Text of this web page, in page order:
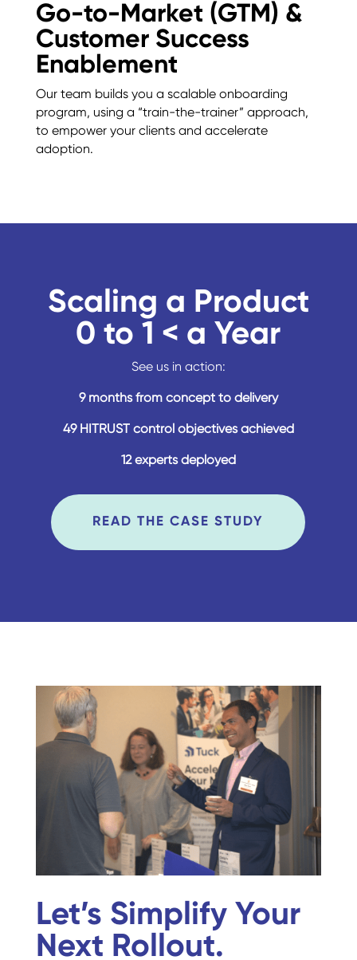
Go-to-Market (GTM) &
Customer Success
Enablement
Our team builds you a scalable onboarding
program, using a “train-the-trainer” approach,
to empower your clients and accelerate
adoption.
Scaling a Product
0 to 1 < a Year
See us in action:
9 months from concept to delivery
49 HITRUST control objectives achieved
12 experts deployed
READ THE CASE STUDY
Let’s Simplify Your
Next Rollout.